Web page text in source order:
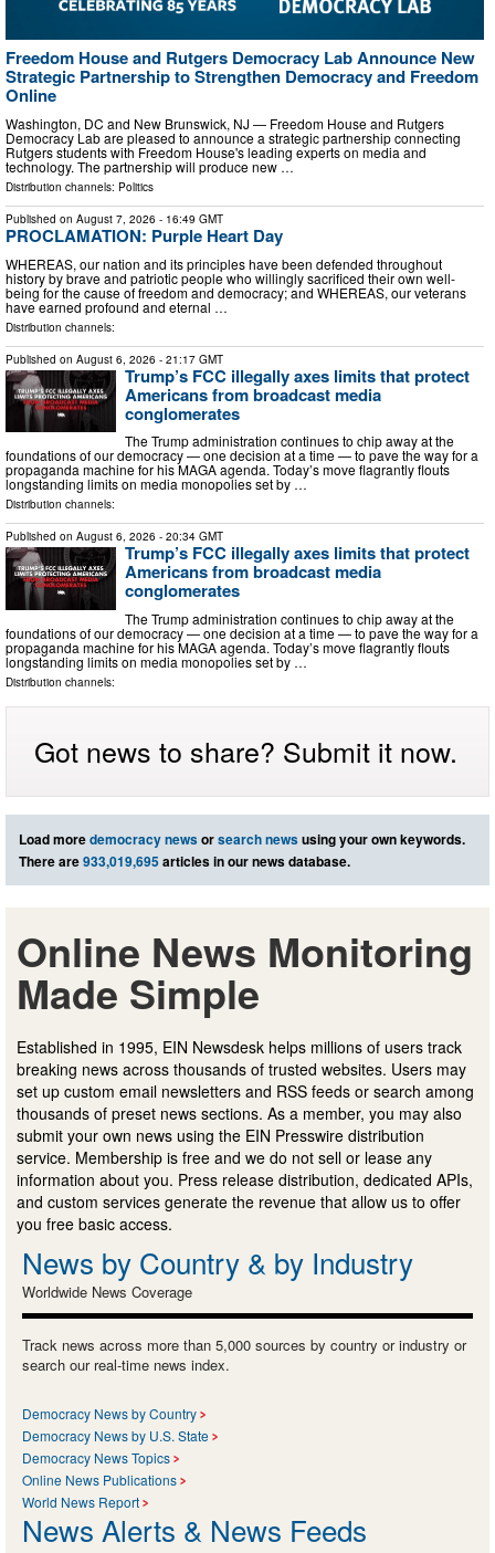
Freedom House and Rutgers Democracy Lab Announce New
Strategic Partnership to Strengthen Democracy and Freedom
Online
Washington, DC and New Brunswick, NJ — Freedom House and Rutgers
Democracy Lab are pleased to announce a strategic partnership connecting
Rutgers students with Freedom House's leading experts on media and
technology. The partnership will produce new …
Distribution channels: Politics
Published on August 7, 2026 - 16:49 GMT
PROCLAMATION: Purple Heart Day
WHEREAS, our nation and its principles have been defended throughout
history by brave and patriotic people who willingly sacrificed their own well-
being for the cause of freedom and democracy; and WHEREAS, our veterans
have earned profound and eternal …
Distribution channels:
Published on August 6, 2026 - 21:17 GMT
Trump’s FCC illegally axes limits that protect
Americans from broadcast media
conglomerates
The Trump administration continues to chip away at the
foundations of our democracy — one decision at a time — to pave the way for a
propaganda machine for his MAGA agenda. Today’s move flagrantly flouts
longstanding limits on media monopolies set by …
Distribution channels:
Published on August 6, 2026 - 20:34 GMT
Trump’s FCC illegally axes limits that protect
Americans from broadcast media
conglomerates
The Trump administration continues to chip away at the
foundations of our democracy — one decision at a time — to pave the way for a
propaganda machine for his MAGA agenda. Today’s move flagrantly flouts
longstanding limits on media monopolies set by …
Distribution channels:
Got news to share? Submit it now.
Load moredemocracy newsorsearch newsusing your own keywords.
There are933,019,695articles in our news database.
Online News Monitoring
Made Simple
Established in 1995, EIN Newsdesk helps millions of users track
breaking news across thousands of trusted websites. Users may
set up custom email newsletters and RSS feeds or search among
thousands of preset news sections. As a member, you may also
submit your own news using the EIN Presswire distribution
service. Membership is free and we do not sell or lease any
information about you. Press release distribution, dedicated APIs,
and custom services generate the revenue that allow us to offer
you free basic access.
News by Country & by Industry
Worldwide News Coverage
Track news across more than 5,000 sources by country or industry or
search our real-time news index.
Democracy News by Country
Democracy News by U.S. State
Democracy News Topics
Online News Publications
World News Report
News Alerts & News Feeds